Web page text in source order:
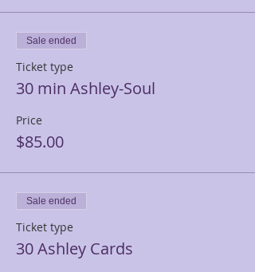
Sale ended
Ticket type
30 min Ashley-Soul
Price
$85.00
Sale ended
Ticket type
30 Ashley Cards